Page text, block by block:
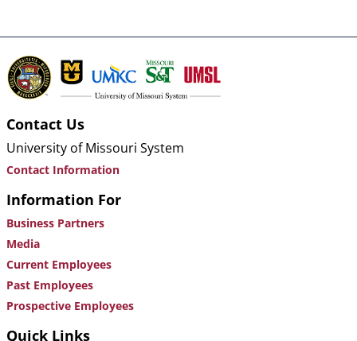
Contact Us
University of Missouri System
Contact Information
Information For
Business Partners
Media
Current Employees
Past Employees
Prospective Employees
Quick Links